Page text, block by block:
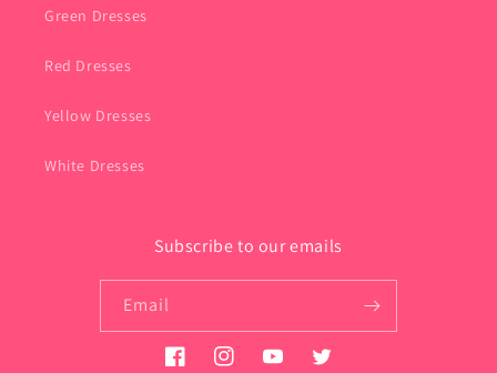
Green Dresses
Red Dresses
Yellow Dresses
White Dresses
Subscribe to our emails
Email
FacebookInstagramYouTubeTwitter